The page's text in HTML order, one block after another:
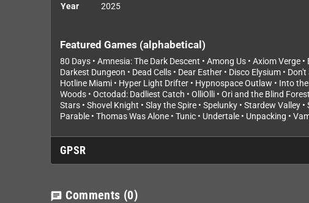
Year
2025
Featured Games (alphabetical)
80 Days • Amnesia: The Dark Descent • Among Us • Axiom Verge
Darkest Dungeon • Dead Cells • Dear Esther • Disco Elysium •
Hotline Miami • Hyper Light Drifter • Hypnospace Outlaw • Into
Woods • Octodad: Dadliest Catch • OlliOlli • Ori and the Blind
Stars • Shovel Knight • Slay the Spire • Spelunky • Stardew Valley
Parable • Thomas Was Alone • Tunic • Undertale • Unpacking •
GPSR
chat Comments (0)